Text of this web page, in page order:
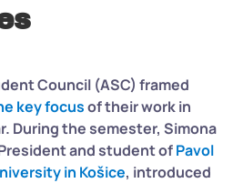
Council (ASC) framed
key focusof their work in
During the semester, Simona
and student ofPavol
in Košice, introduced